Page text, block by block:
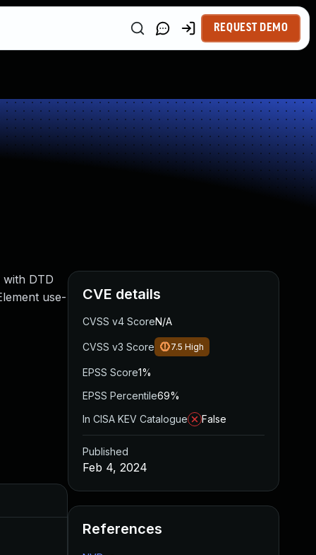
REQUEST DEMO
with DTD
use-
CVE details
CVSS v4 ScoreN/A
CVSS v3 Score 7.5 High
EPSS Score1%
EPSS Percentile69%
In CISA KEV Catalogue
False
Published
Feb 4, 2024
References